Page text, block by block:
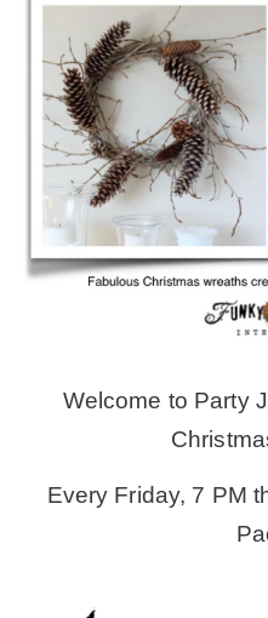
*
*
*
*
*
*
Welcome to Party
Every Friday, 7 PM